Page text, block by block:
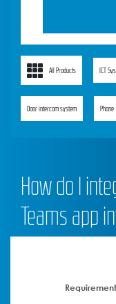
All Products ICT
Door intercom system Phone
How do I
Teams app